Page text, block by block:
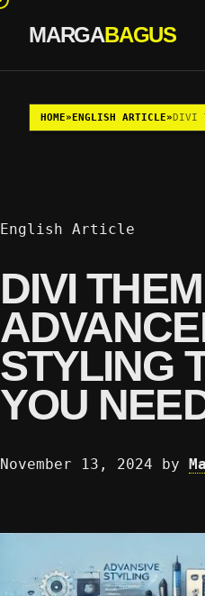
Skip to content
MARGABAGUS
HOME»ENGLISH ARTICLE»DIVI
English Article
DIVI
STYLING
YOU
November 13, 2024 by